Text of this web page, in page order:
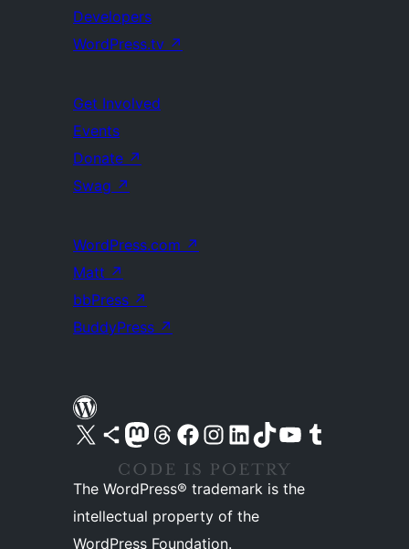
Developers
WordPress.tv ↗
Get Involved
Events
Donate ↗
Swag ↗
WordPress.com ↗
Matt ↗
bbPress ↗
BuddyPress ↗
Visit our X (formerly Twitter) account
Visit our Bluesky account
Visit our Mastodon account
Visit our Threads account
Visit our Facebook pageVisit our Instagram account
Visit our LinkedIn account
Visit our TikTok account
Visit our YouTube channel
Visit our Tumblr account
The WordPress® trademark is the
intellectual property of the
WordPress Foundation.